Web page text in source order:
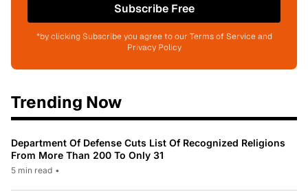
Subscribe Free
*by clicking Subscribe you agree to our Terms of Service and
Privacy Policy
Trending Now
Department Of Defense Cuts List Of Recognized Religions
From More Than 200 To Only 31
5 min read •